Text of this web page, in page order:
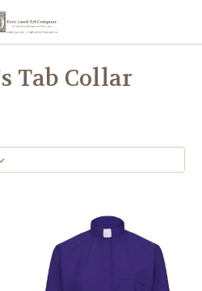
Tab Collar